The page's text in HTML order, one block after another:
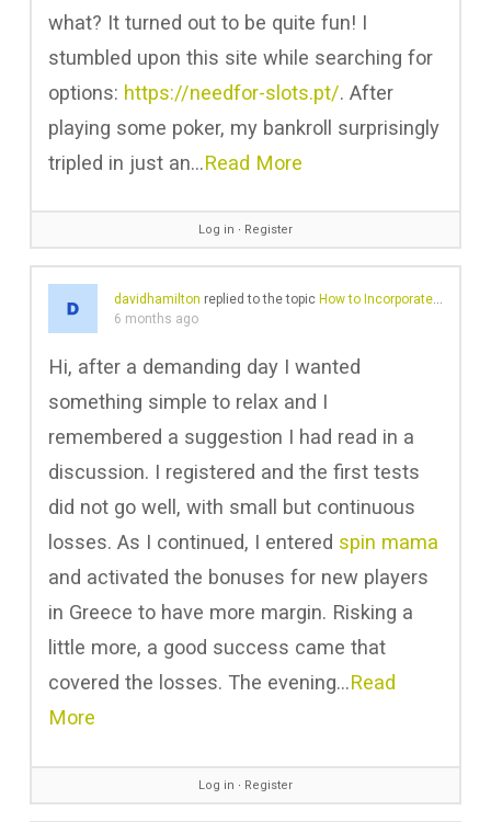
what? It turned out to be quite fun! I
stumbled upon this site while searching for
options: https://needfor-slots.pt/. After
playing some poker, my bankroll surprisingly
tripled in just an…Read More
Log in ∙ Register
davidhamilton replied to the topic How to Incorporate a Black Leather Jacket into Your Wardrobe
6 months ago
Hi, after a demanding day I wanted
something simple to relax and I
remembered a suggestion I had read in a
discussion. I registered and the first tests
did not go well, with small but continuous
losses. As I continued, I entered spin mama
and activated the bonuses for new players
in Greece to have more margin. Risking a
little more, a good success came that
covered the losses. The evening…Read
More
Log in ∙ Register